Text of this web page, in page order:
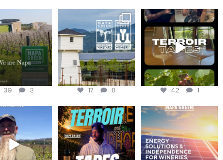
we are Napa
Green!
...
39 3
Congratulations
@silveroakcellars for
@napagreen...
17 0
To prep for
#TerroirTapes, we spent
the day...
42 1
us for the
field
day at
Terroir Tapes with
@realwolfofwine is
coming to...
Join this workshop to
hear about the
renewable